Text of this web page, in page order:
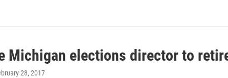
Michigan elections director to
28, 2017